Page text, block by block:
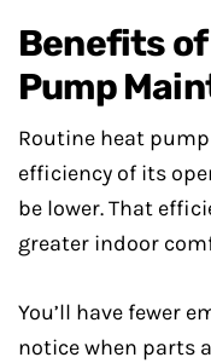
Benefits
Pump
Routine heat
efficiency of its
be lower. That
greater indoor
You’ll have fewer
notice when parts